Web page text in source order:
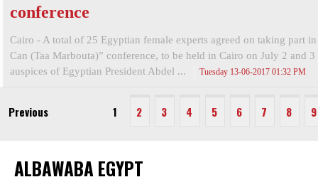
conference
Cairo - A total of 25 Egyptian female experts agreed on taking part
Can (Taa Marbouta)” conference, to be held in Cairo on July 2 and 3
auspices of Egyptian President Abdel ...
Tuesday 13-06-2017 01:32 PM
Previous 1 2 3 4 5 6 7 8 9
ALBAWABA EGYPT